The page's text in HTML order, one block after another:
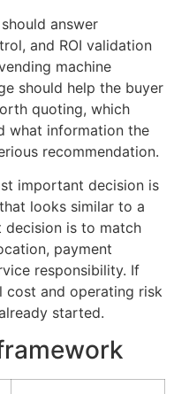
answer
and ROI validation
machine
should help the buyer
quoting, which
what information the
recommendation.
important decision is
looks similar to a
decision is to match
payment
responsibility. If
cost and operating risk
started.